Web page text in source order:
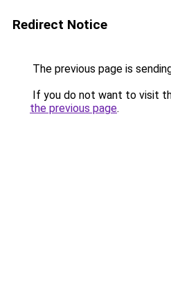
Redirect Notice
The previous page is
If you do not want to visit
the previous page.